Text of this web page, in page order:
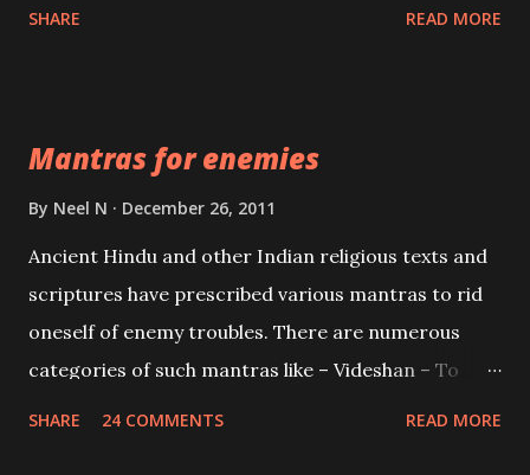
Creator, the protector and the Destroyer or
Brahma, Vishnu and Mahesh. Vishnu manifested as
and destroy Bhasmasur an invincible demon.
SHARE READ MORE
Mantras for enemies
By Neel N December 26, 2011
Ancient Hindu and other Indian religious texts and
scriptures have prescribed various mantras to rid
oneself of enemy troubles. There are numerous
categories of such mantras like – Videshan – To
SHARE 24 COMMENTS READ MORE